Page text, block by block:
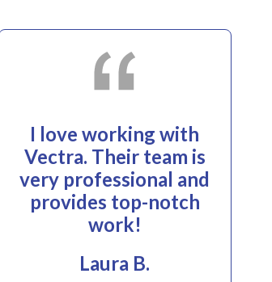
I love working with
Vectra. Their team is
very professional and
provides top-notch
work!
Laura B.